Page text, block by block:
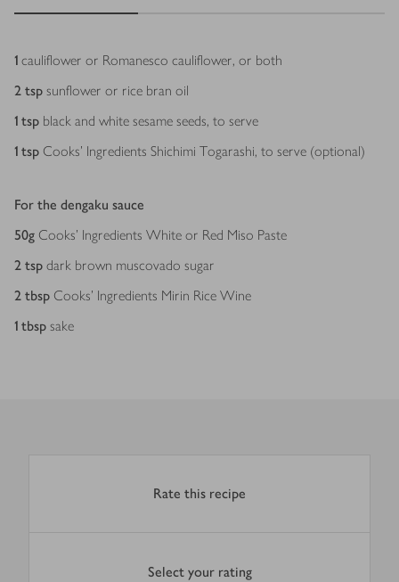
Ingredients
1 cauliflower or Romanesco cauliflower, or both
2 tsp sunflower or rice bran oil
1 tsp black and white sesame seeds, to serve
1 tsp Cooks’ Ingredients Shichimi Togarashi, to serve (optional)
For the dengaku sauce
50g Cooks’ Ingredients White or Red Miso Paste
2 tsp dark brown muscovado sugar
2 tbsp Cooks’ Ingredients Mirin Rice Wine
1 tbsp sake
Rate this recipe
Select your rating